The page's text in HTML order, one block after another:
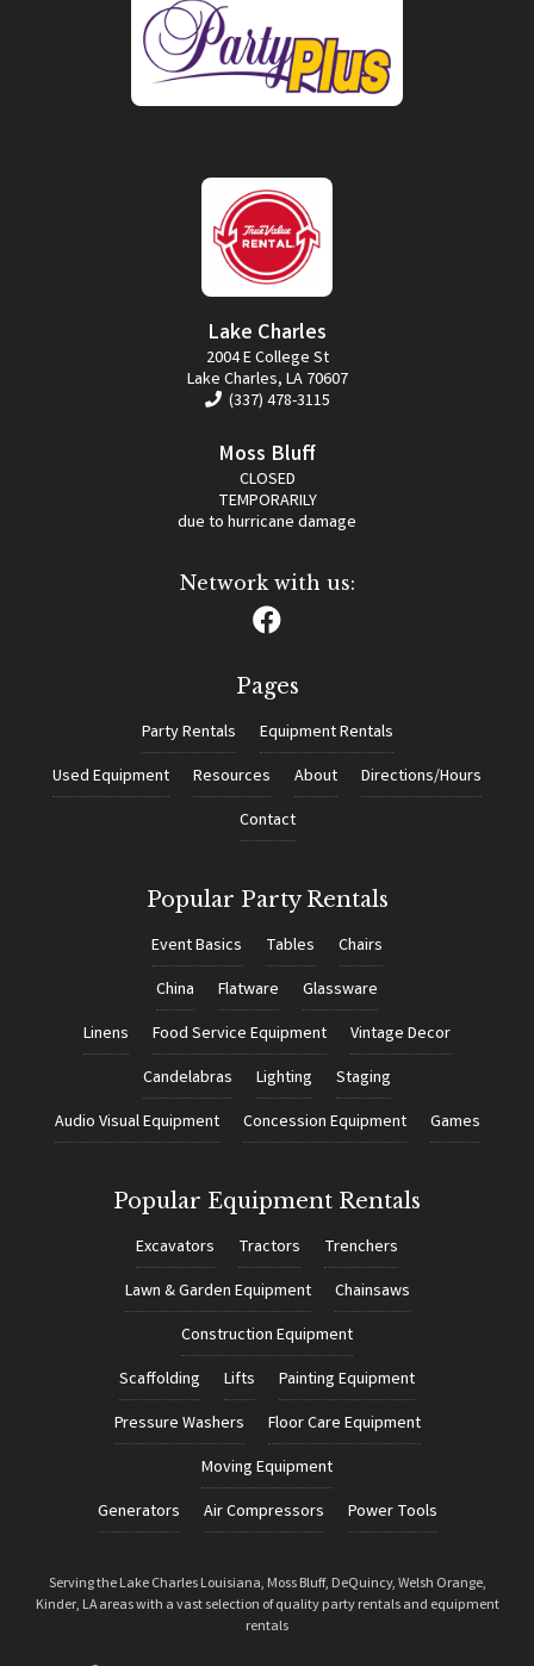
Lake Charles
2004 E College St
Lake Charles, LA 70607
(337) 478-3115
Moss Bluff
CLOSED
TEMPORARILY
due to hurricane damage
Network with us:
Pages
Party Rentals
Equipment Rentals
Used Equipment
Resources About
Directions/Hours
Contact
Popular Party Rentals
Event Basics Tables
Chairs
China
Flatware
Glassware
Linens
Food Service Equipment
Vintage Decor
Candelabras
Lighting
Staging
Audio Visual Equipment
Concession Equipment Games
Popular Equipment Rentals
Excavators Tractors
Trenchers
Lawn & Garden Equipment
Chainsaws
Construction Equipment
Scaffolding
Lifts
Painting Equipment
Pressure Washers
Floor Care Equipment
Moving Equipment
Generators
Air Compressors Power Tools
Serving the Lake Charles Louisiana, Moss Bluff, DeQuincy, Welsh Orange,
Kinder, LA areas with a vast selection of quality party rentals and equipment
rentals